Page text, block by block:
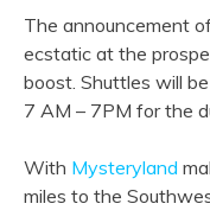
The announcement
ecstatic at the
boost. Shuttles will
7 AM – 7PM for the
With Mysteryland
miles to the